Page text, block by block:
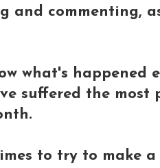
and commenting,
what's happened
suffered the
to try to make